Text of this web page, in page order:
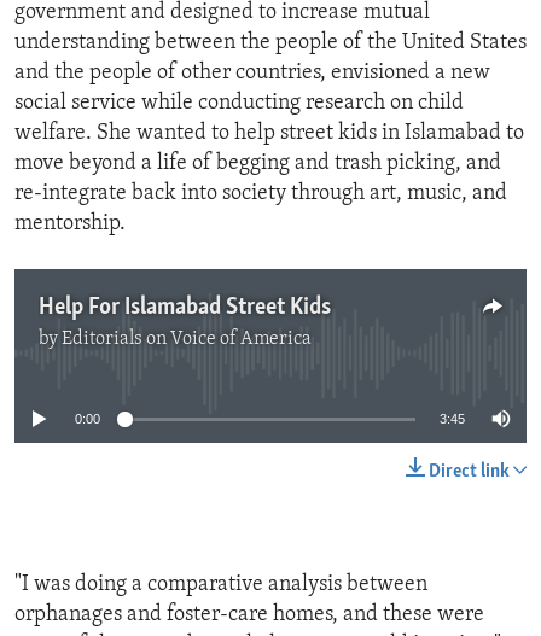
government and designed to increase mutual
understanding between the people of the United States
and the people of other countries, envisioned a new
social service while conducting research on child
welfare. She wanted to help street kids in Islamabad to
move beyond a life of begging and trash picking, and
re-integrate back into society through art, music, and
mentorship.
Help For Islamabad Street Kids
byEditorials on Voice of America
0:00 3:45
Direct link
"I was doing a comparative analysis between
orphanages and foster-care homes, and these were